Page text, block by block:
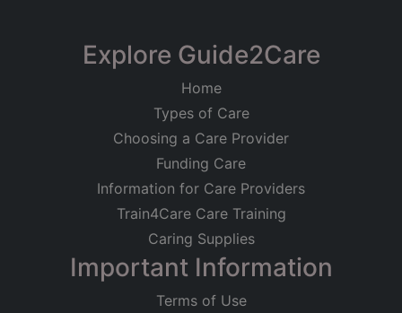
Explore Guide2Care
Home
Types of Care
Choosing a Care Provider
Funding Care
Information for Care Providers
Train4Care Care Training
Caring Supplies
Important Information
Terms of Use